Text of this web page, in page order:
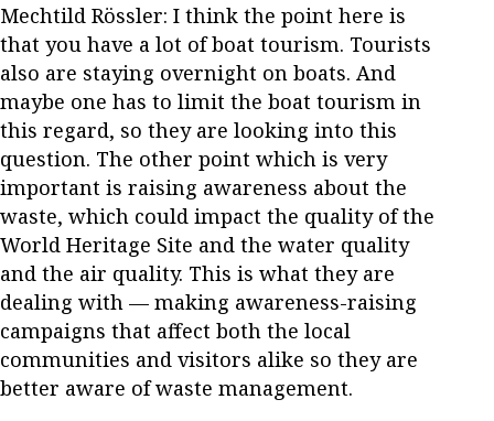
Mechtild Rössler: I think the point here is
that you have a lot of boat tourism. Tourists
also are staying overnight on boats. And
maybe one has to limit the boat tourism in
this regard, so they are looking into this
question. The other point which is very
important is raising awareness about the
waste, which could impact the quality of the
World Heritage Site and the water quality
and the air quality. This is what they are
dealing with — making awareness-raising
campaigns that affect both the local
communities and visitors alike so they are
better aware of waste management.